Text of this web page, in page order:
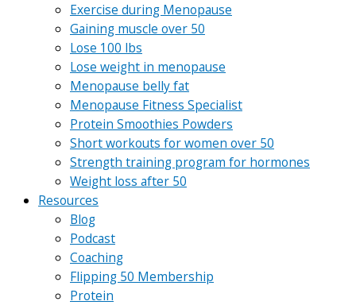
Exercise during Menopause
Gaining muscle over 50
Lose 100 lbs
Lose weight in menopause
Menopause belly fat
Menopause Fitness Specialist
Protein Smoothies Powders
Short workouts for women over 50
Strength training program for hormones
Weight loss after 50
Resources
Blog
Podcast
Coaching
Flipping 50 Membership
Protein